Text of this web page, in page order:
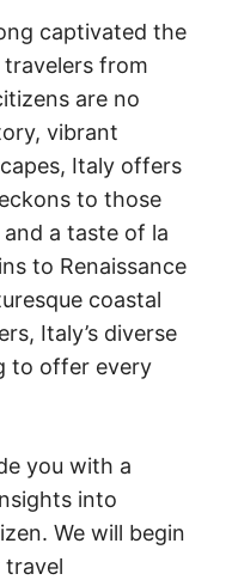
captivated the
from
are no
vibrant
Italy offers
to those
a taste of la
to Renaissance
coastal
Italy’s diverse
to offer every
you with a
into
We will begin
travel